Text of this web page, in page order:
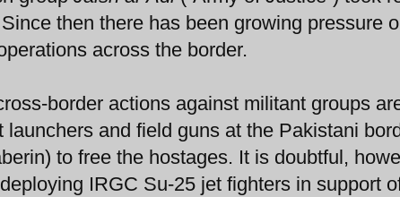
then there has been growing pressure
across the border.
border actions against militant groups
and field guns at the Pakistani
to free the hostages. It is doubtful,
IRGC Su-25 jet fighters in support